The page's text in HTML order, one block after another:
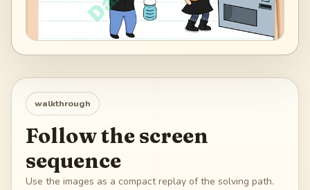
walkthrough
Follow the screen
sequence
Use the images as a compact replay of the solving path.